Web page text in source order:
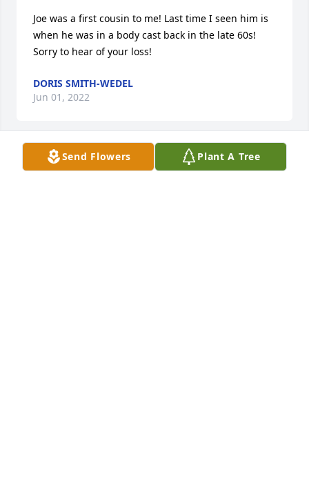
Send Flowers Plant A Tree
Joe was a first cousin to me! Last time I seen him is
when he was in a body cast back in the late 60s!
Sorry to hear of your loss!
DORIS SMITH-WEDEL
Jun 01, 2022
With deepest sympathyÂ